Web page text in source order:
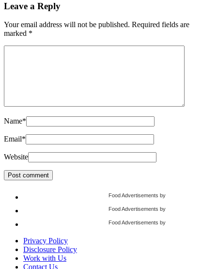
Leave a Reply
Your email address will not be published. Required fields are
marked *
Name*
Email*
Website
Food Advertisements by
Food Advertisements by
Food Advertisements by
Privacy Policy
Disclosure Policy
Work with Us
Contact Us